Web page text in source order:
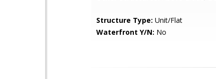
Structure Type: Unit/Flat
Waterfront Y/N: No